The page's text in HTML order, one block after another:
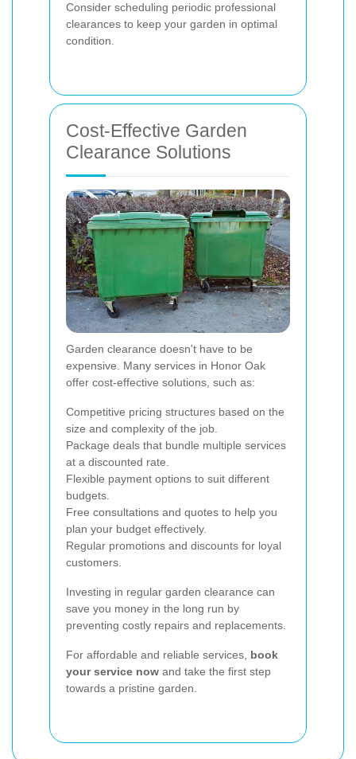
Consider scheduling periodic professional
clearances to keep your garden in optimal
condition.
Cost-Effective Garden
Clearance Solutions
Garden clearance doesn't have to be
expensive. Many services in Honor Oak
offer cost-effective solutions, such as:
Competitive pricing structures based on the
size and complexity of the job.
Package deals that bundle multiple services
at a discounted rate.
Flexible payment options to suit different
budgets.
Free consultations and quotes to help you
plan your budget effectively.
Regular promotions and discounts for loyal
customers.
Investing in regular garden clearance can
save you money in the long run by
preventing costly repairs and replacements.
For affordable and reliable services, book
your service now and take the first step
towards a pristine garden.